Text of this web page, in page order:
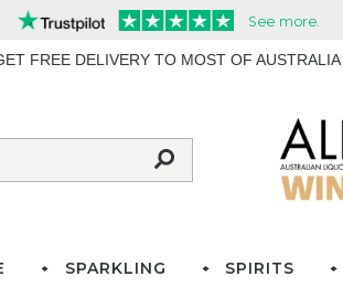
FREE DELIVERY TO MOST OF AUSTRALIA
SPARKLING SPIRITS